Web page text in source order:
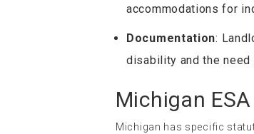
accommodations for
Documentation:
disability and the need
Michigan
Michigan has specific